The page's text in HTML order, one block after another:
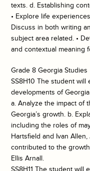
texts. d. Establishing
• Explore life
Discuss in both writing
subject area related. •
and contextual meaning
Grade 8 Georgia Studies
SS8H10 The student will
developments of
a. Analyze the impact of
Georgia’s growth. b.
including the roles of
Hartsfield and Ivan
contributed to the
Ellis Arnall.
SS8H11 The student will